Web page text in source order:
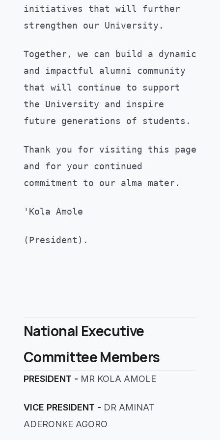
initiatives that will further
strengthen our University.
Together, we can build a dynamic
and impactful alumni community
that will continue to support
the University and inspire
future generations of students.
Thank you for visiting this page
and for your continued
commitment to our alma mater.
'Kola Amole
(President) .
National Executive
Committee Members
PRESIDENT - MR KOLA AMOLE
VICE PRESIDENT - DR AMINAT
ADERONKE AGORO